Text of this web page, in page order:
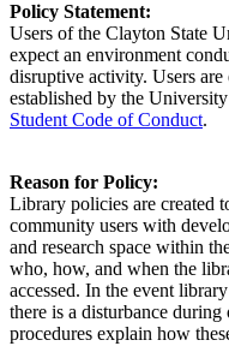
Policy Statement:
Users of the Clayton State
expect an environment
disruptive activity. Users
established by the
Student Code of Conduct.
Reason for Policy:
Library policies are created
community users with
and research space within
who, how, and when the
accessed. In the event
there is a disturbance
procedures explain how